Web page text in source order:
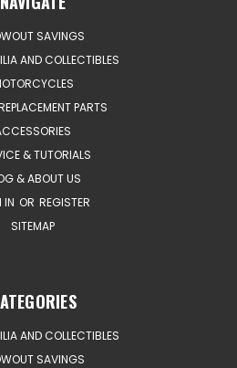
SAVINGS
AND COLLECTIBLES
PARTS
& TUTORIALS
& ABOUT US
IN OR REGISTER
SITEMAP
AND COLLECTIBLES
SAVINGS